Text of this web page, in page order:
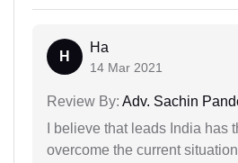
H
Ha
14 Mar 2021
Review By: Adv. Sachin
I believe that leads India has
overcome the current